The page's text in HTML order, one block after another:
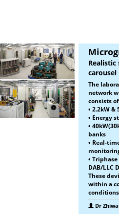
The
network
consists
• 2.2kW &
• Energy
•
banks
• Real-
•
DAB/LLC
These
within a
Dr